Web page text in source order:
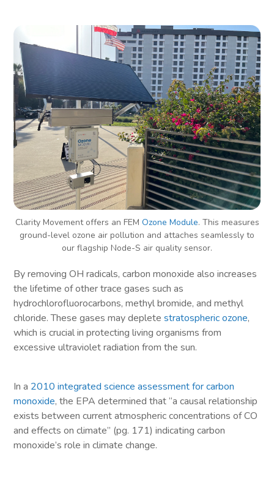
Clarity Movement offers an FEM Ozone Module. This measures
ground-level ozone air pollution and attaches seamlessly to
our flagship Node-S air quality sensor.
By removing OH radicals, carbon monoxide also increases
the lifetime of other trace gases such as
hydrochlorofluorocarbons, methyl bromide, and methyl
chloride. These gases may depletestratospheric ozone,
which is crucial in protecting living organisms from
excessive ultraviolet radiation from the sun.
In a 2010 integrated science assessment for carbon
monoxide, the EPA determined that “a causal relationship
exists between current atmospheric concentrations of CO
and effects on climate” (pg. 171) indicating carbon
monoxide’s role in climate change.